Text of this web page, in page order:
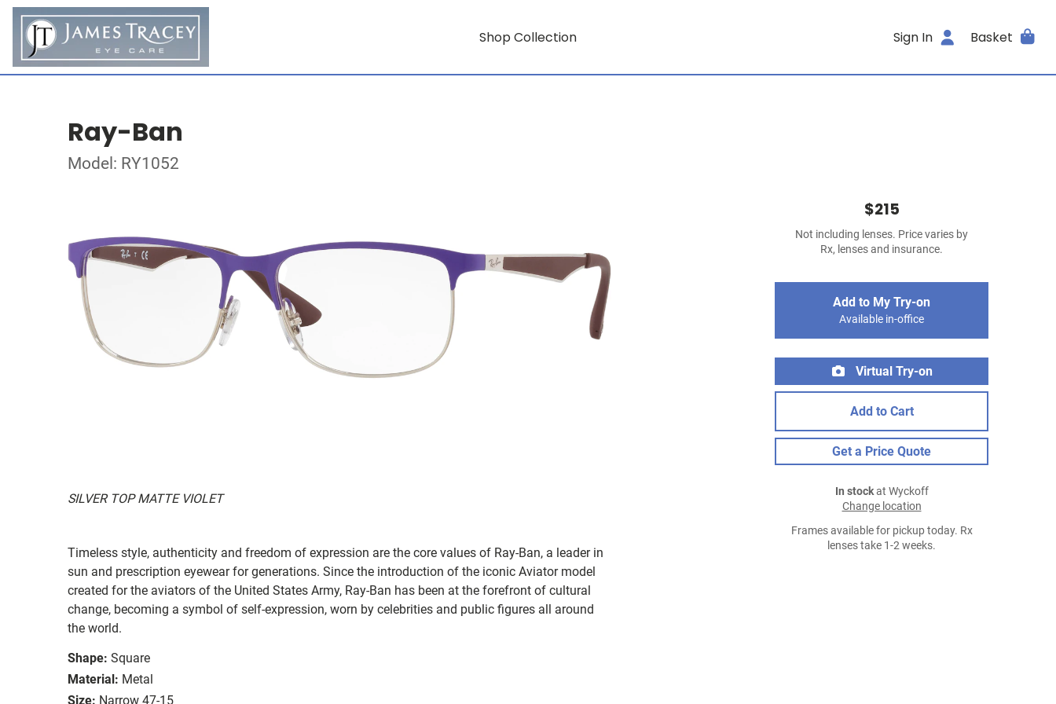
Shop Collection Sign In Basket
Ray-Ban
Model: RY1052
SILVER TOP MATTE VIOLET
Timeless style, authenticity and freedom of expression are the core values of Ray-Ban, a leader in
sun and prescription eyewear for generations. Since the introduction of the iconic Aviator model
created for the aviators of the United States Army, Ray-Ban has been at the forefront of cultural
change, becoming a symbol of self-expression, worn by celebrities and public figures all around
the world.
Shape: Square
Material: Metal
Size: Narrow 47-15
$215
Not including lenses. Price varies by
Rx, lenses and insurance.
Add to My Try-on
Available in-office
Virtual Try-on
Add to Cart
Get a Price Quote
In stockat Wyckoff
Change location
Frames available for pickup today. Rx
lenses take 1-2 weeks.